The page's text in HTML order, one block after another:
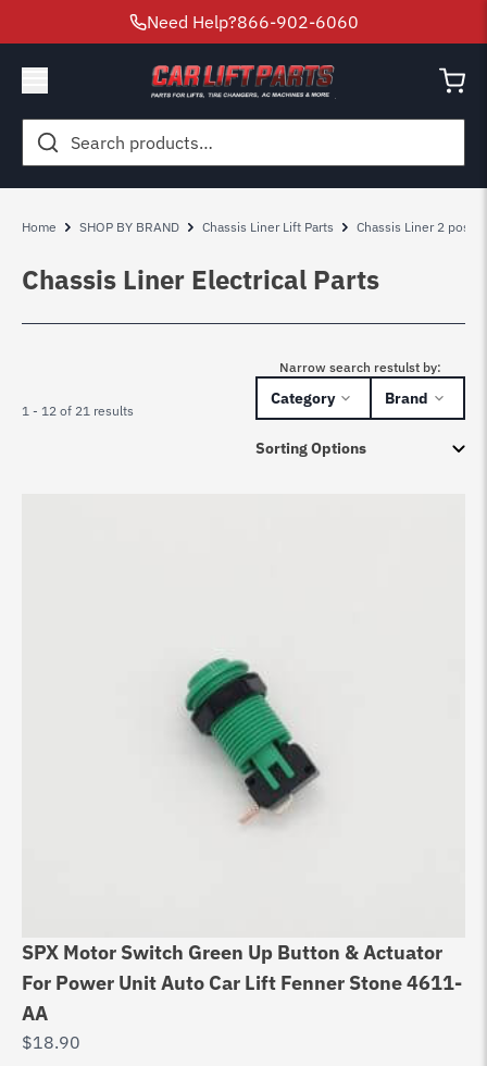
Need Help?866-902-6060
Search
for:
Home SHOP BY BRAND Chassis Liner Lift Parts Chassis Liner 2 post
Chassis Liner Electrical Parts
1 - 12 of 21 results
Narrow search restulst by:
Category Brand
SPX Motor Switch Green Up Button & Actuator
For Power Unit Auto Car Lift Fenner Stone 4611-
AA
$18.90